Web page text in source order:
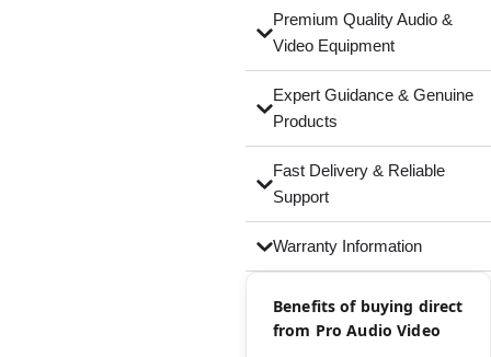
Premium Quality Audio &
Video Equipment
Expert Guidance & Genuine
Products
Fast Delivery & Reliable
Support
Warranty Information
Benefits of buying direct
from Pro Audio Video